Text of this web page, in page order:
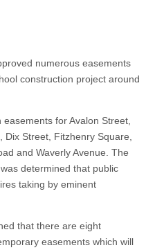
numerous easements
construction project around
for Avalon Street,
Street, Fitzhenry Square,
and Waverly Avenue. The
determined that public
taking by eminent
that there are eight
easements which will